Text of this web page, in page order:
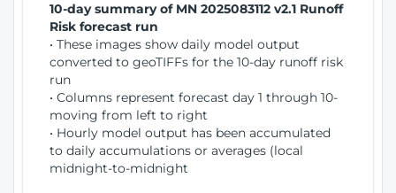
10-day summary of MN 2025083112 v2.1 Runoff
Risk forecast run
• These images show daily model output
converted to geoTIFFs for the 10-day runoff risk
run
• Columns represent forecast day 1 through 10-
moving from left to right
• Hourly model output has been accumulated
to daily accumulations or averages (local
midnight-to-midnight